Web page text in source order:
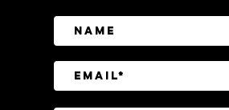
Machine, and AI Agent
Identity Security